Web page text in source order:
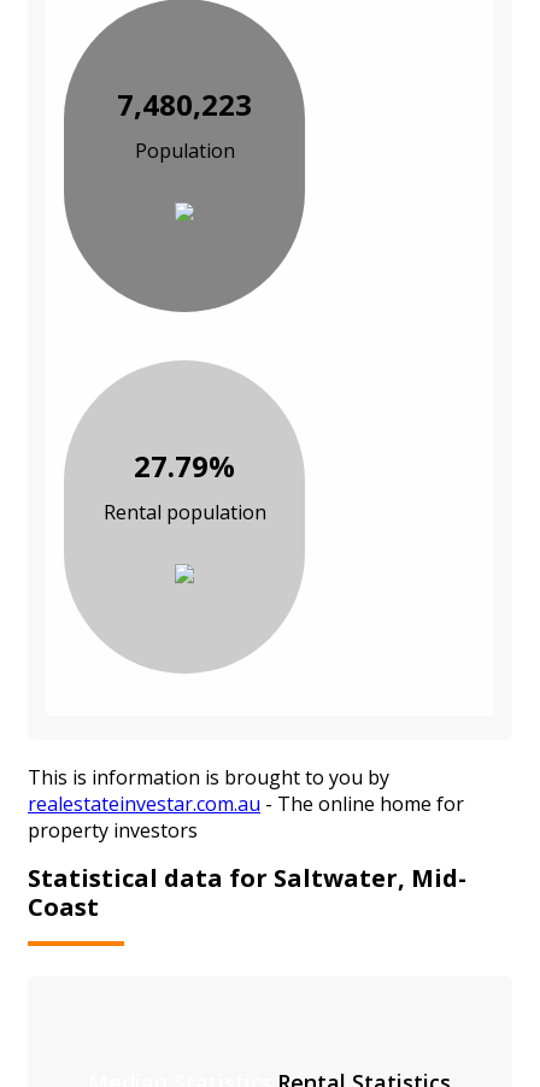
7,480,223
Population
27.79%
Rental population
This is information is brought to you by
realestateinvestar.com.au - The online home for
property investors
Statistical data for Saltwater, Mid-
Coast